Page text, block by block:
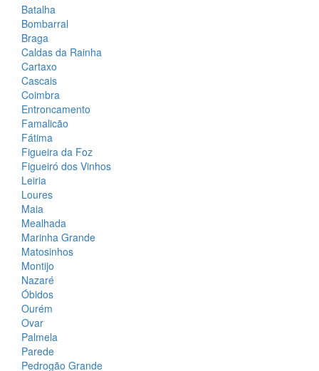
Batalha
Bombarral
Braga
Caldas da Rainha
Cartaxo
Cascais
Coimbra
Entroncamento
Famalicão
Fátima
Figueira da Foz
Figueiró dos Vinhos
Leiria
Loures
Maia
Mealhada
Marinha Grande
Matosinhos
Montijo
Nazaré
Óbidos
Ourém
Ovar
Palmela
Parede
Pedrogão Grande